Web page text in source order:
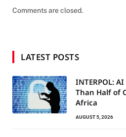
Comments are closed.
LATEST POSTS
INTERPOL:
Than Half of
Africa
AUGUST 5, 2026